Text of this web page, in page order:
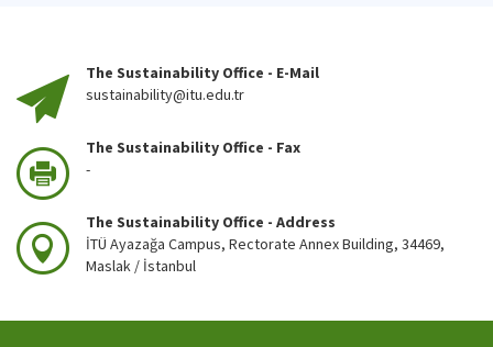
The Sustainability Office - E-Mail
sustainability@itu.edu.tr
The Sustainability Office - Fax
-
The Sustainability Office - Address
İTÜ Ayazağa Campus, Rectorate Annex Building, 34469,
Maslak / İstanbul